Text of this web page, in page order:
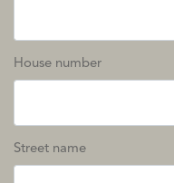
House number
Street name